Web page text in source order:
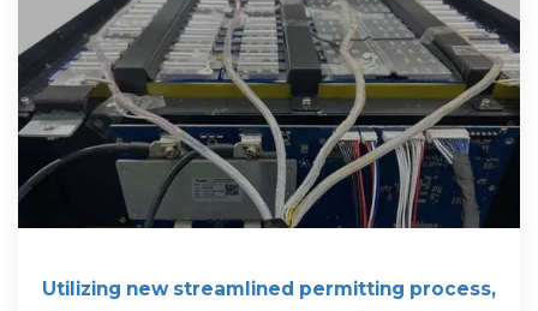
Utilizing new streamlined permitting process,